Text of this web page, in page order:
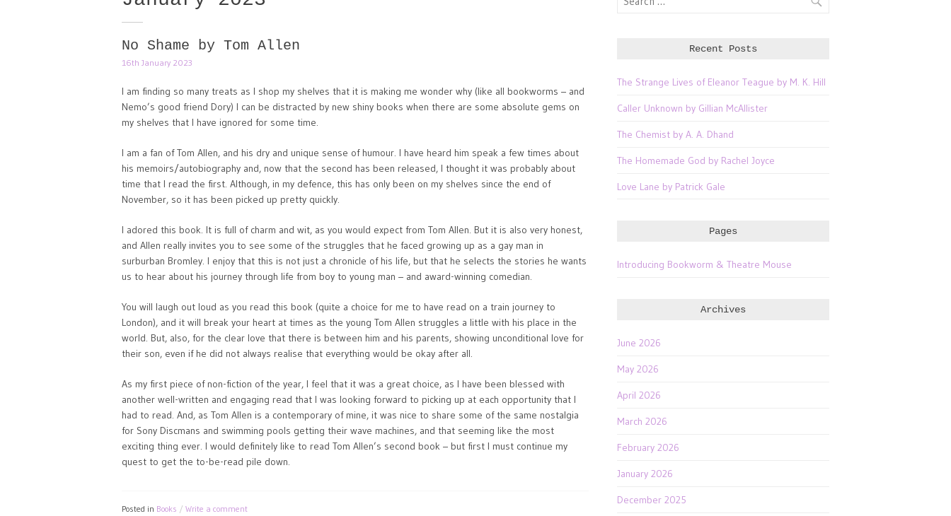
No Shame by Tom Allen
16th January 2023
I am finding so many treats as I shop my shelves that it is making me wonder why (like all bookworms – and
Nemo’s good friend Dory) I can be distracted by new shiny books when there are some absolute gems on
my shelves that I have ignored for some time.
I am a fan of Tom Allen, and his dry and unique sense of humour. I have heard him speak a few times about
his memoirs/autobiography and, now that the second has been released, I thought it was probably about
time that I read the first. Although, in my defence, this has only been on my shelves since the end of
November, so it has been picked up pretty quickly.
I adored this book. It is full of charm and wit, as you would expect from Tom Allen. But it is also very honest,
and Allen really invites you to see some of the struggles that he faced growing up as a gay man in
surburban Bromley. I enjoy that this is not just a chronicle of his life, but that he selects the stories he wants
us to hear about his journey through life from boy to young man – and award-winning comedian.
You will laugh out loud as you read this book (quite a choice for me to have read on a train journey to
London), and it will break your heart at times as the young Tom Allen struggles a little with his place in the
world. But, also, for the clear love that there is between him and his parents, showing unconditional love for
their son, even if he did not always realise that everything would be okay after all.
As my first piece of non-fiction of the year, I feel that it was a great choice, as I have been blessed with
another well-written and engaging read that I was looking forward to picking up at each opportunity that I
had to read. And, as Tom Allen is a contemporary of mine, it was nice to share some of the same nostalgia
for Sony Discmans and swimming pools getting their wave machines, and that seeming like the most
exciting thing ever. I would definitely like to read Tom Allen’s second book – but first I must continue my
quest to get the to-be-read pile down.
Posted in Books Write a comment
Recent Posts
The Strange Lives of Eleanor Teague by M. K. Hill
Caller Unknown by Gillian McAllister
The Chemist by A. A. Dhand
The Homemade God by Rachel Joyce
Love Lane by Patrick Gale
Pages
Introducing Bookworm & Theatre Mouse
Archives
June 2026
May 2026
April 2026
March 2026
February 2026
January 2026
December 2025